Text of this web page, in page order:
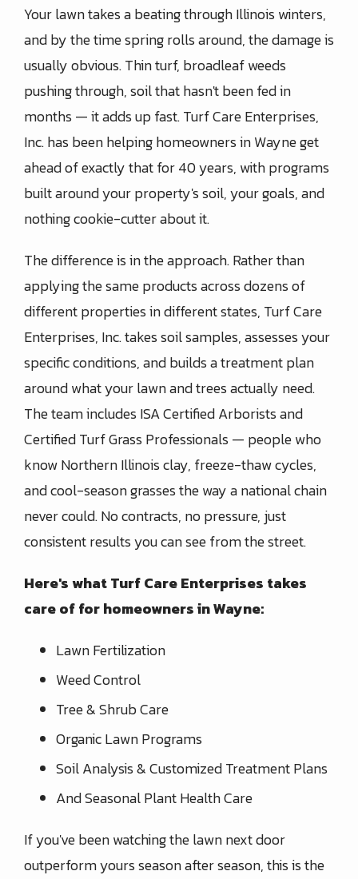
Your lawn takes a beating through Illinois winters,
and by the time spring rolls around, the damage is
usually obvious. Thin turf, broadleaf weeds
pushing through, soil that hasn't been fed in
months — it adds up fast. Turf Care Enterprises,
Inc. has been helping homeowners in Wayne get
ahead of exactly that for 40 years, with programs
built around your property's soil, your goals, and
nothing cookie-cutter about it.
The difference is in the approach. Rather than
applying the same products across dozens of
different properties in different states, Turf Care
Enterprises, Inc. takes soil samples, assesses your
specific conditions, and builds a treatment plan
around what your lawn and trees actually need.
The team includes ISA Certified Arborists and
Certified Turf Grass Professionals — people who
know Northern Illinois clay, freeze-thaw cycles,
and cool-season grasses the way a national chain
never could. No contracts, no pressure, just
consistent results you can see from the street.
Here's what Turf Care Enterprises takes
care of for homeowners in Wayne:
Lawn Fertilization
Weed Control
Tree & Shrub Care
Organic Lawn Programs
Soil Analysis & Customized Treatment Plans
And Seasonal Plant Health Care
If you've been watching the lawn next door
outperform yours season after season, this is the